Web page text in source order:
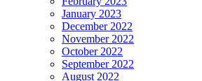
January 2023
December 2022
November 2022
October 2022
September 2022
August 2022